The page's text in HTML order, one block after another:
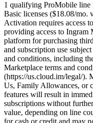
1 qualifying ProMobile line
Basic licenses ($18.08/mo.
Activation requires access
providing access to Ingram
platform for purchasing
and subscription use
and conditions, including
Marketplace terms and
(https://us.cloud.im/legal/).
Us, Family Allowances, or
features will result in
subscriptions without
value, depending on line
for cash or credit and may